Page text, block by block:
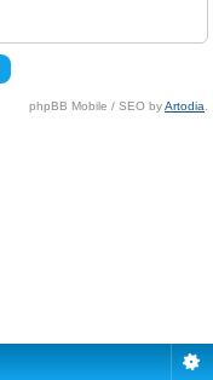
phpBB Mobile / SEO byArtodia